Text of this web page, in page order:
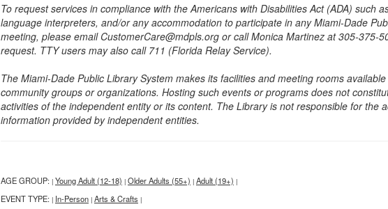
To request services in compliance with the Americans with Disabilities Act (ADA) such
language interpreters, and/or any accommodation to participate in any Miami-Dade
meeting, please email CustomerCare@mdpls.org or call Monica Martinez at 305-375-
request. TTY users may also call 711 (Florida Relay Service).
The Miami-Dade Public Library System makes its facilities and meeting rooms
community groups or organizations. Hosting such events or programs does not
activities of the independent entity or its content. The Library is not responsible for the
information provided by independent entities.
AGE GROUP: | Young Adult (12-18) | Older Adults (55+) | Adult (19+) |
EVENT TYPE: | In-Person | Arts & Crafts |